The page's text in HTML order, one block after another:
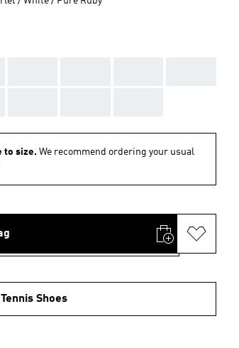
to size. We recommend ordering your usual
Shoes